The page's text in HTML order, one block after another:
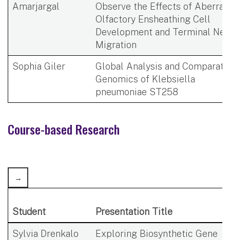
Amarjargal
Observe the Effects of
Olfactory Ensheathing Cell
Development and Terminal
Migration​ ​
Sophia Giler
Global Analysis and
Genomics of Klebsiella
pneumoniae ST258​ ​
​Course-based Research​
Student Presentation Title
Sylvia Drenkalo
Exploring Biosynthetic Gene